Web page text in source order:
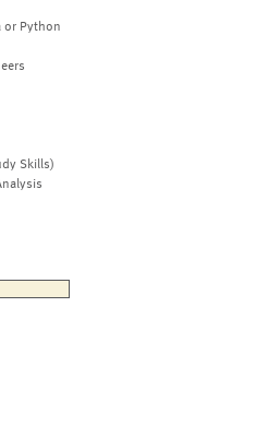
or Python
Skills)